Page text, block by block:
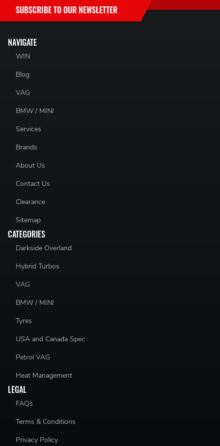
NAVIGATE
WIN
Blog
VAG
BMW / MINI
Services
Brands
About Us
Contact Us
Clearance
Sitemap
CATEGORIES
Darkside Overland
Hybrid Turbos
VAG
BMW / MINI
Tyres
USA and Canada Spec
Petrol VAG
Heat Management
LEGAL
FAQs
Terms & Conditions
Privacy Policy
SUBSCRIBE TO OUR NEWSLETTER